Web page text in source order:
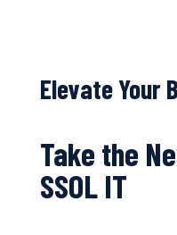
Elevate Your
Take the
SSOL IT